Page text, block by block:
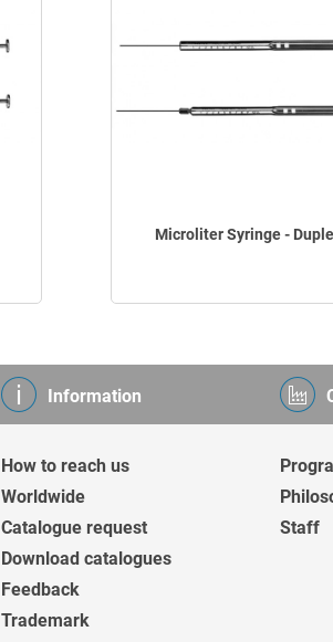
Microliter Syringe -
Information
How to reach us
Worldwide
Catalogue request
Download catalogues
Feedback
Trademark
Staff